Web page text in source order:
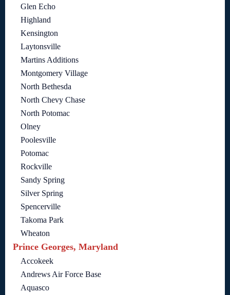
Glen Echo
Highland
Kensington
Laytonsville
Martins Additions
Montgomery Village
North Bethesda
North Chevy Chase
North Potomac
Olney
Poolesville
Potomac
Rockville
Sandy Spring
Silver Spring
Spencerville
Takoma Park
Wheaton
Prince Georges, Maryland
Accokeek
Andrews Air Force Base
Aquasco